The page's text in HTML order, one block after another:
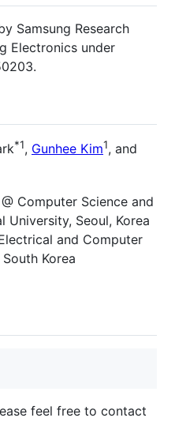
Samsung Research
Electronics under
*1, Gunhee Kim1, and
@ Computer Science and
University, Seoul, Korea
and Computer
Korea
feel free to contact